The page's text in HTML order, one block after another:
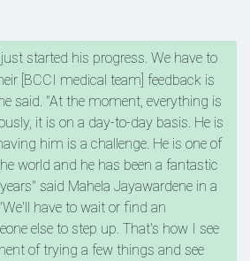
started his progress. We have to
[BCCI medical team] feedback is
said. "At the moment, everything is
it is on a day-to-day basis. He is
him is a challenge. He is one of
world and he has been a fantastic
said Mahela Jayawardene in a
"We'll have to wait or find an
else to step up. That's how I see
of trying a few things and see